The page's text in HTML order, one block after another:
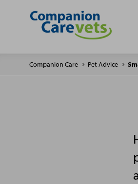
Companion Care Pet Advice